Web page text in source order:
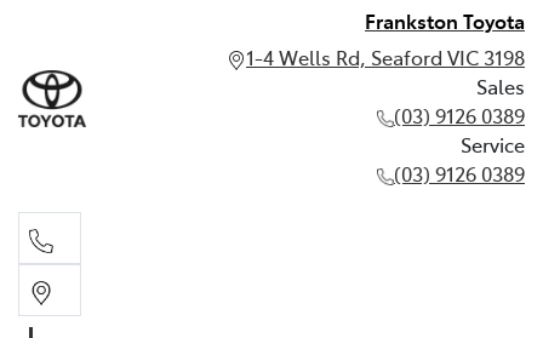
Frankston Toyota
1-4 Wells Rd, Seaford VIC 3198
Sales
(03) 9126 0389
Service
(03) 9126 0389